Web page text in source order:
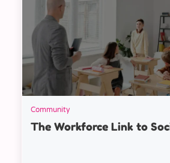
Community
The Workforce Link to